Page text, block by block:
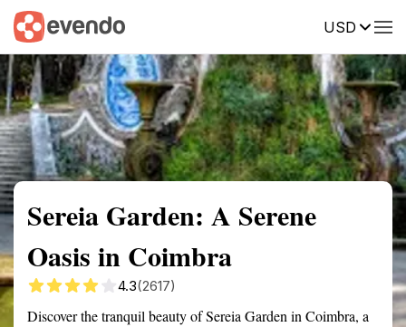
USD
Summary Map Reviews
Sereia Garden: A Serene
Oasis in Coimbra
4.3(2617)
Discover the tranquil beauty of Sereia Garden in Coimbra, a